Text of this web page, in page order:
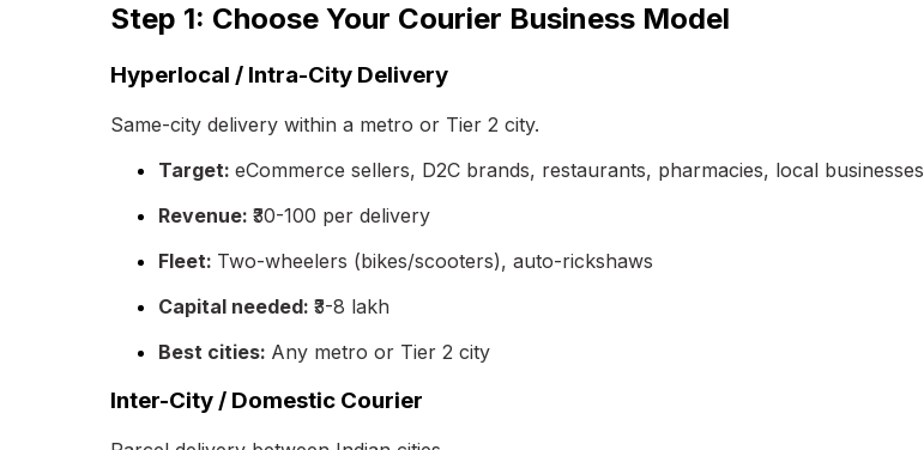
Step 1: Choose Your Courier Business Model
Hyperlocal / Intra-City Delivery
Same-city delivery within a metro or Tier 2 city.
Target: eCommerce sellers, D2C brands, restaurants, pharmacies, local businesses
Revenue: ₹30-100 per delivery
Fleet: Two-wheelers (bikes/scooters), auto-rickshaws
Capital needed: ₹3-8 lakh
Best cities: Any metro or Tier 2 city
Inter-City / Domestic Courier